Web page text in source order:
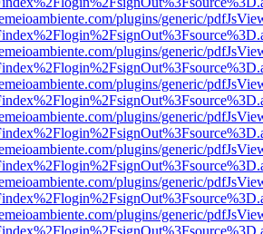
plugins/generic/
plugins/generic/
plugins/generic/
plugins/generic/
plugins/generic/
plugins/generic/
plugins/generic/